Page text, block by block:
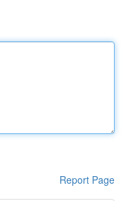
Report Page